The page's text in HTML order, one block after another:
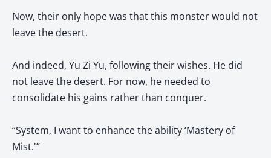
Now, their only hope was that this monster would not
leave the desert.
And indeed, Yu Zi Yu, following their wishes. He did
not leave the desert. For now, he needed to
consolidate his gains rather than conquer.
“System, I want to enhance the ability ‘Mastery of
Mist.'”